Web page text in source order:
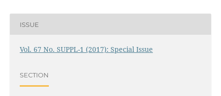
ISSUE
Vol. 67 No. SUPPL-1 (2017): Special Issue
SECTION